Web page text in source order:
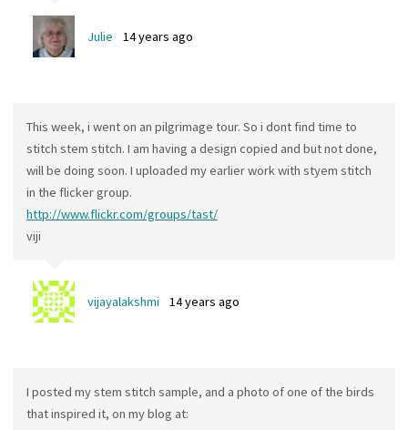
Julie 14 years ago
This week, i went on an pilgrimage tour. So i dont find time to
stitch stem stitch. I am having a design copied and but not done,
will be doing soon. I uploaded my earlier work with styem stitch
in the flicker group.
http://www.flickr.com/groups/tast/
viji
vijayalakshmi 14 years ago
I posted my stem stitch sample, and a photo of one of the birds
that inspired it, on my blog at: